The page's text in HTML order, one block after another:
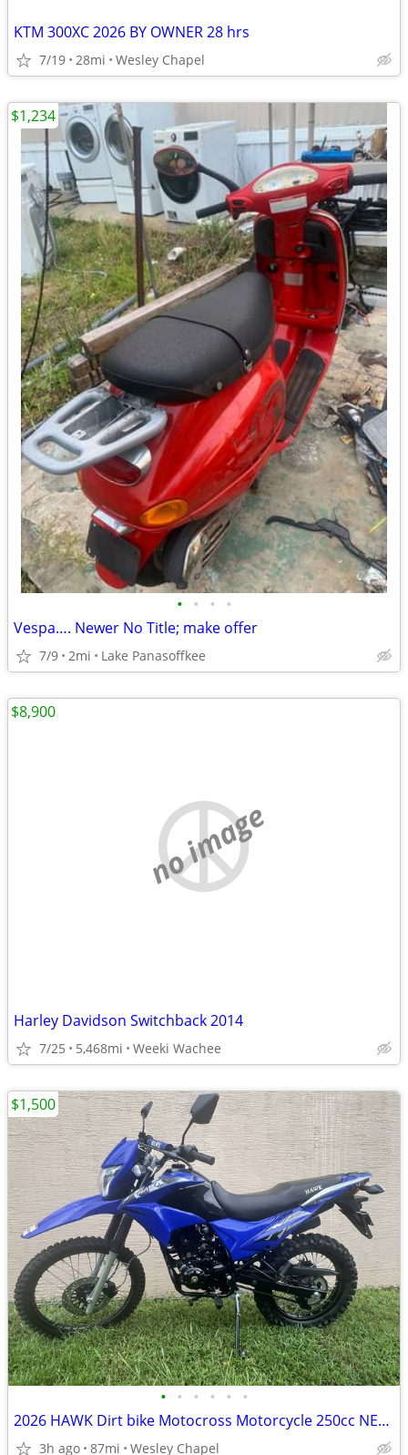
KTM 300XC 2026 BY OWNER 28 hrs
7/19 28mi Wesley Chapel
• • • •
Vespa…. Newer No Title; make offer
7/9 2mi Lake Panasoffkee
$1,234
no image
Harley Davidson Switchback 2014
7/25 5,468mi Weeki Wachee
$8,900
• • • • • •
2026 HAWK Dirt bike Motocross Motorcycle 250cc NEW!
3h ago 87mi Wesley Chapel
$1,500